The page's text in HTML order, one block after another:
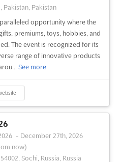
+ LATIN
Tulkal Chemuyil, 77774 Tulum,
and Latin America at
This premier hosted-
for suppliers to connect
Pakistan, Pakistan
opportunity where the
premiums, toys, hobbies, and
The event is recognized for its
range of innovative products
See more
- December 27th, 2026
now)
Sochi, Russia, Russia